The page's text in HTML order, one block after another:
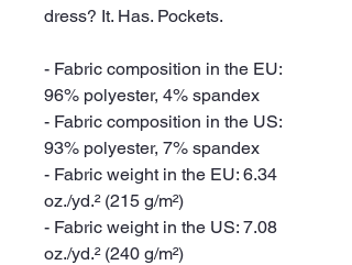
dress? It. Has. Pockets.
- Fabric composition in the EU:
96% polyester, 4% spandex
- Fabric composition in the US:
93% polyester, 7% spandex
- Fabric weight in the EU: 6.34
oz./yd.² (215 g/m²)
- Fabric weight in the US: 7.08
oz./yd.² (240 g/m²)